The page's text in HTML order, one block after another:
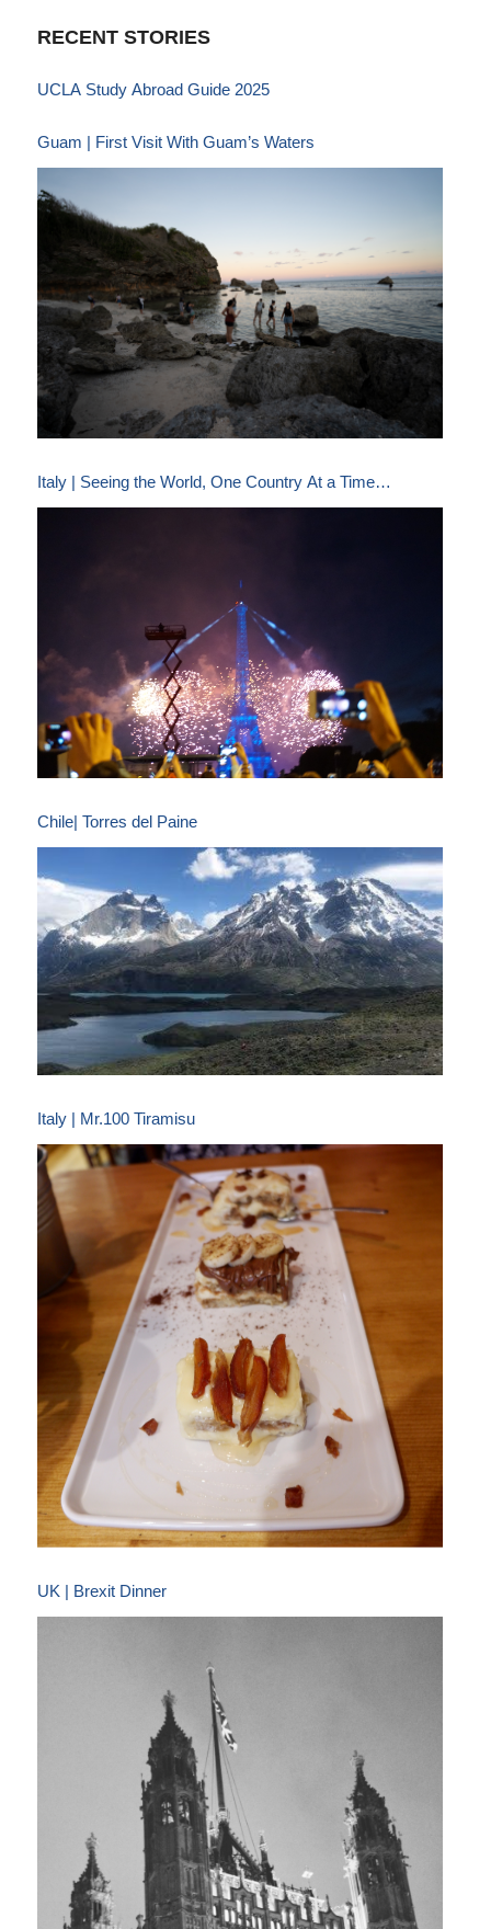
RECENT STORIES
UCLA Study Abroad Guide 2025
Guam | First Visit With Guam’s Waters
Italy | Seeing the World, One Country At a Time…
Chile| Torres del Paine
Italy | Mr.100 Tiramisu
UK | Brexit Dinner